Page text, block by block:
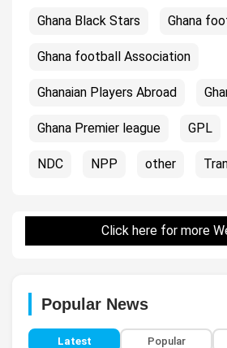
Ghana Black Stars Ghana
Ghana football Association
Ghanaian Players Abroad
Ghana Premier league GPL
NDC NPP other
Click here for more
Popular News
Latest Popular